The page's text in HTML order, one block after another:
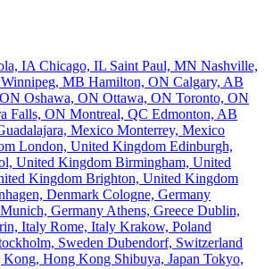
IA Chicago, IL Saint Paul, MN Nashville,
Winnipeg, MB Hamilton, ON Calgary, AB
Oshawa, ON Ottawa, ON Toronto, ON
Falls, ON Montreal, QC Edmonton, AB
Mexico Monterrey, Mexico
London, United Kingdom Edinburgh,
United Kingdom Birmingham, United
Kingdom Brighton, United Kingdom
Denmark Cologne, Germany
Munich, Germany Athens, Greece Dublin,
Italy Rome, Italy Krakow, Poland
Sweden Dubendorf, Switzerland
Kong, Hong Kong Shibuya, Japan Tokyo,